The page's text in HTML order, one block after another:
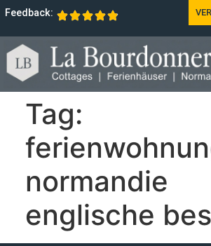
Feedback:
Tag:
normandie
englische